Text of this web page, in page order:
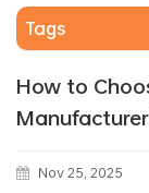
Tags
How to
Nov 25, 2025